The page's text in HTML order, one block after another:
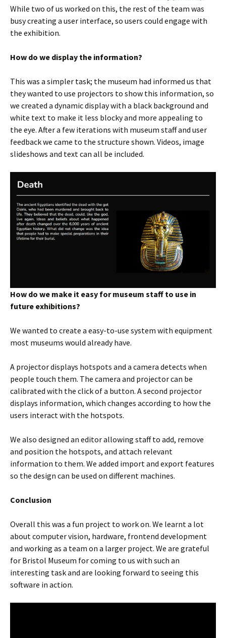
While two of us worked on this, the rest of the team was
busy creating a user interface, so users could engage with
the exhibition.
How do we display the information?
This was a simpler task; the museum had informed us that
they wanted to use projectors to show this information, so
we created a dynamic display with a black background and
white text to make it less blocky and more appealing to
the eye. After a few iterations with museum staff and user
feedback we came to the structure shown. Videos, image
slideshows and text can all be included.
How do we make it easy for museum staff to use in
future exhibitions?
We wanted to create a easy-to-use system with equipment
most museums would already have.
A projector displays hotspots and a camera detects when
people touch them. The camera and projector can be
calibrated with the click of a button. A second projector
displays information, which changes according to how the
users interact with the hotspots.
We also designed an editor allowing staff to add, remove
and position the hotspots, and attach relevant
information to them. We added import and export features
so the design can be used on different machines.
Conclusion
Overall this was a fun project to work on. We learnt a lot
about computer vision, hardware, frontend development
and working as a team on a larger project. We are grateful
for Bristol Museum for coming to us with such an
interesting task and are looking forward to seeing this
software in action.